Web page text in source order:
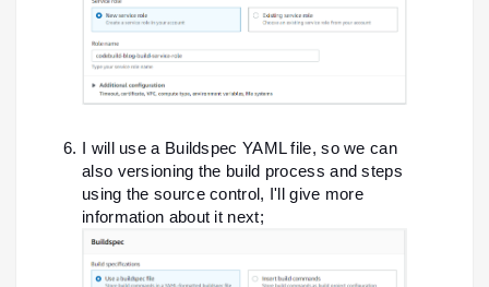
I will use a Buildspec YAML file, so we can
also versioning the build process and steps
using the source control, I'll give more
information about it next;